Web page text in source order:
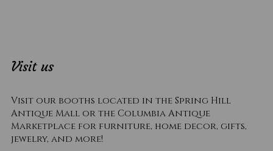
Visit us
Visit our booths located in the Spring Hill
Antique Mall or the Columbia Antique
Marketplace for furniture, home decor, gifts,
jewelry, and more!